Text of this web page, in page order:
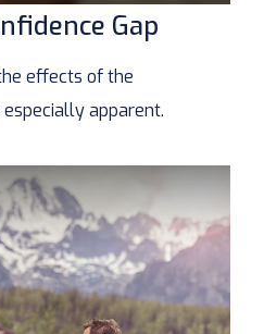
Gap
effects of the
apparent.